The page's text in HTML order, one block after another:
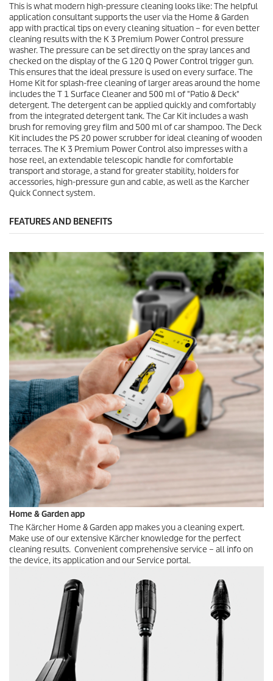
e
6
r
e
v
i
e
w
s
This is what modern high-pressure cleaning looks like: The helpful
application consultant supports the user via the Home & Garden
app with practical tips on every cleaning situation – for even better
cleaning results with the K 3 Premium Power Control pressure
washer. The pressure can be set directly on the spray lances and
checked on the display of the G 120 Q Power Control trigger gun.
This ensures that the ideal pressure is used on every surface. The
Home Kit for splash-free cleaning of larger areas around the home
includes the T 1 Surface Cleaner and 500 ml of "Patio & Deck"
detergent. The detergent can be applied quickly and comfortably
from the integrated detergent tank. The Car Kit includes a wash
brush for removing grey film and 500 ml of car shampoo. The Deck
Kit includes the PS 20 power scrubber for ideal cleaning of wooden
terraces. The K 3 Premium Power Control also impresses with a
hose reel, an extendable telescopic handle for comfortable
transport and storage, a stand for greater stability, holders for
accessories, high-pressure gun and cable, as well as the Karcher
Quick Connectsystem.
FEATURES AND BENEFITS
Home & Garden app
The Kärcher Home & Garden app makes you a cleaning expert.
Make use of our extensive Kärcher knowledge for the perfect
cleaning results. Convenient comprehensive service – all info on
the device, its application and our Service portal.